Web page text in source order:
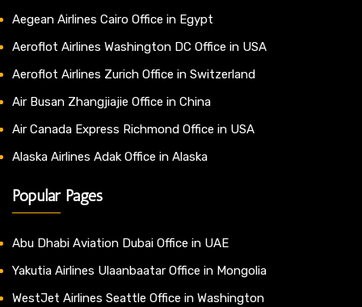
Aegean Airlines Cairo Office in Egypt
Aeroflot Airlines Washington DC Office in USA
Aeroflot Airlines Zurich Office in Switzerland
Air Busan Zhangjiajie Office in China
Air Canada Express Richmond Office in USA
Alaska Airlines Adak Office in Alaska
Popular Pages
Abu Dhabi Aviation Dubai Office in UAE
Yakutia Airlines Ulaanbaatar Office in Mongolia
WestJet Airlines Seattle Office in Washington